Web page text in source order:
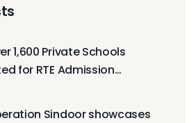
1,600 Private Schools
for RTE Admission
Sindoor showcases